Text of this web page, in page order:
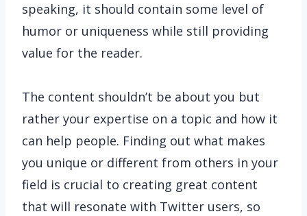
speaking, it should contain some level of
humor or uniqueness while still providing
value for the reader.
The content shouldn’t be about you but
rather your expertise on a topic and how it
can help people. Finding out what makes
you unique or different from others in your
field is crucial to creating great content
that will resonate with Twitter users, so